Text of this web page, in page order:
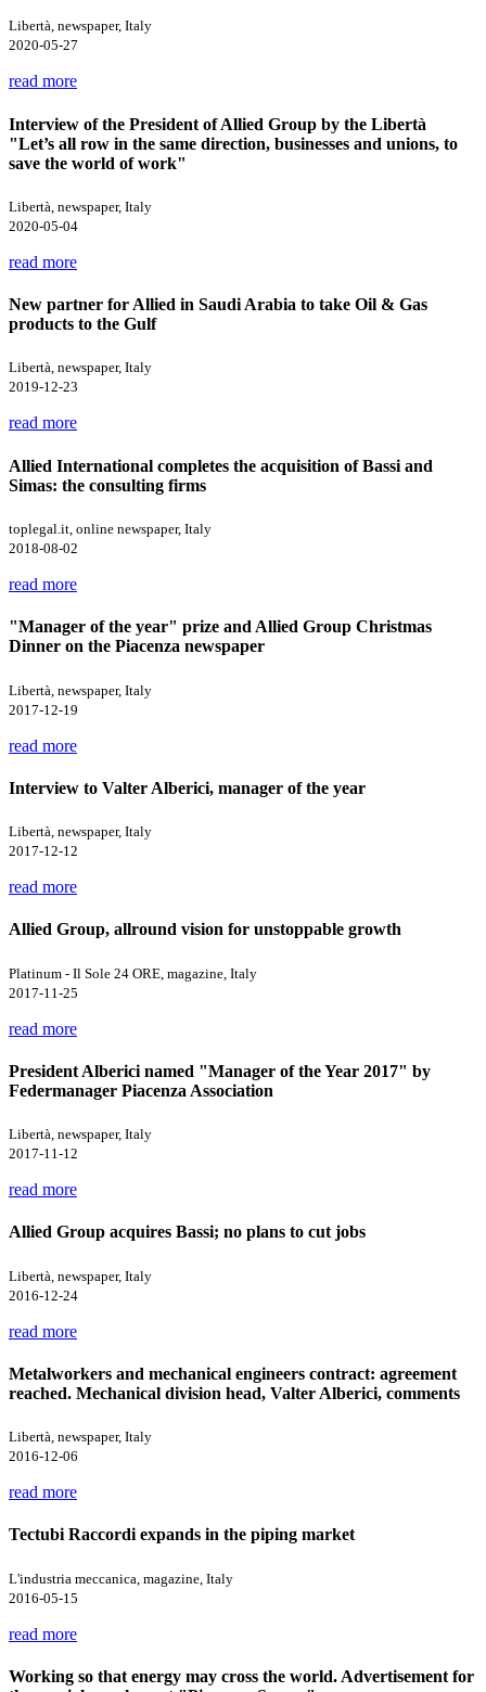
Libertà, newspaper, Italy
2020-05-27
read more
Interview of the President of Allied Group by the Libertà
"Let’s all row in the same direction, businesses and unions, to
save the world of work"
Libertà, newspaper, Italy
2020-05-04
read more
New partner for Allied in Saudi Arabia to take Oil & Gas
products to the Gulf
Libertà, newspaper, Italy
2019-12-23
read more
Allied International completes the acquisition of Bassi and
Simas: the consulting firms
toplegal.it, online newspaper, Italy
2018-08-02
read more
"Manager of the year" prize and Allied Group Christmas
Dinner on the Piacenza newspaper
Libertà, newspaper, Italy
2017-12-19
read more
Interview to Valter Alberici, manager of the year
Libertà, newspaper, Italy
2017-12-12
read more
Allied Group, allround vision for unstoppable growth
Platinum - Il Sole 24 ORE, magazine, Italy
2017-11-25
read more
President Alberici named "Manager of the Year 2017" by
Federmanager Piacenza Association
Libertà, newspaper, Italy
2017-11-12
read more
Allied Group acquires Bassi; no plans to cut jobs
Libertà, newspaper, Italy
2016-12-24
read more
Metalworkers and mechanical engineers contract: agreement
reached. Mechanical division head, Valter Alberici, comments
Libertà, newspaper, Italy
2016-12-06
read more
Tectubi Raccordi expands in the piping market
L'industria meccanica, magazine, Italy
2016-05-15
read more
Working so that energy may cross the world. Advertisement for